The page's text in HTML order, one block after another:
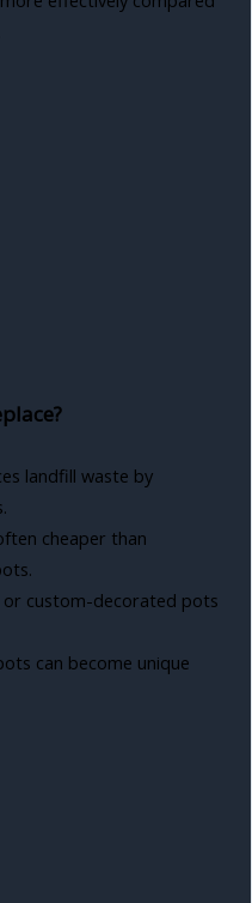
landfill waste by
cheaper than
or custom-decorated pots
can become unique